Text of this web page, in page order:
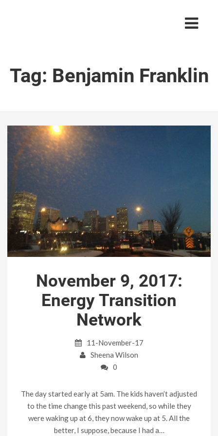
Tag: Benjamin Franklin
November 9, 2017:
Energy Transition
Network
11-November-17
Sheena Wilson
0
The day started early at 5am. The kids haven’t adjusted
to the time change this past weekend, so while they
were waking up at 6, they now wake up at 5. All the
better, I suppose, because I had a…